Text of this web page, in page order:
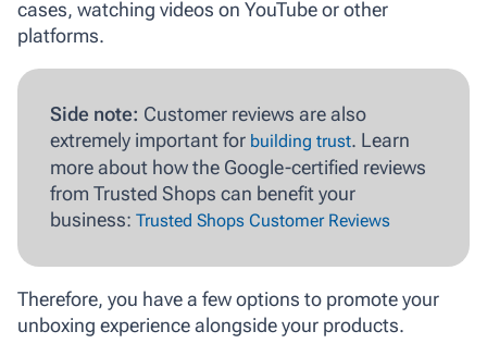
cases, watching videos on YouTube or other
platforms.
Side note: Customer reviews are also
extremely important for building trust. Learn
more about how the Google-certified reviews
from Trusted Shops can benefit your
business: Trusted Shops Customer Reviews
Therefore, you have a few options to promote your
unboxing experience alongside your products.